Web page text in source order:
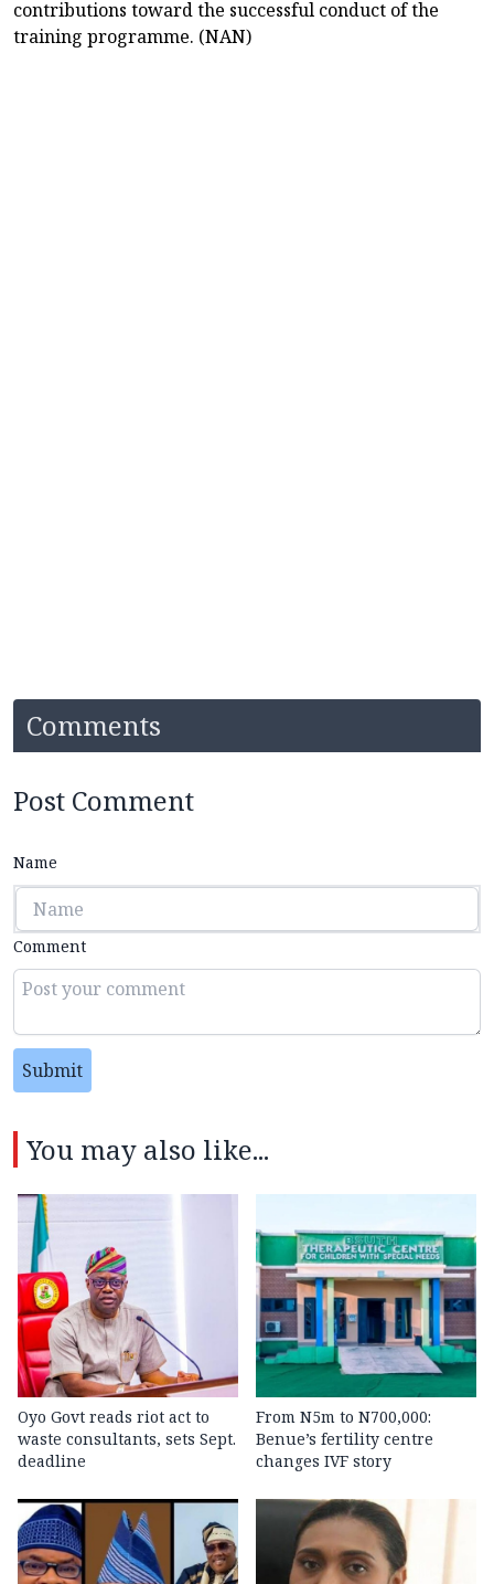
contributions toward the successful conduct of the
training programme. (NAN)
Comments
Post Comment
Name
Comment
Submit
You may also like...
Oyo Govt reads riot act to
waste consultants, sets Sept.
deadline
From N5m to N700,000:
Benue’s fertility centre
changes IVF story